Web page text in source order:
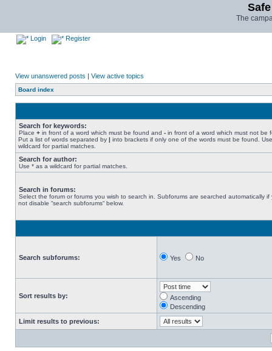
The
Login Register
View unanswered posts | View active topics
Board index
Search for keywords:
Place + in front of a word which must be found and - in front of a word which must not be
Put a list of words separated by | into brackets if only one of the words must be found.
wildcard for partial matches.
Search for author:
Use * as a wildcard for partial matches.
Search in forums:
Select the forum or forums you wish to search in. Subforums are searched automatically if
not disable “search subforums“ below.
Search subforums: Yes No
Sort results by:
Ascending
Descending
Limit results to previous: